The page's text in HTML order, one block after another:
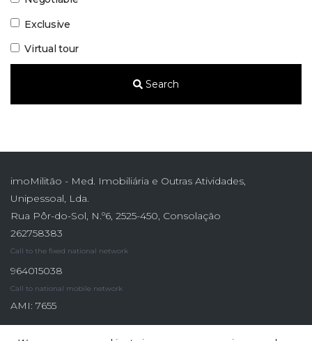
Exclusive
Virtual tour
Search
imoMilitão - Med. Imobiliária e Outras Atividades,
Unipessoal, Lda.
Rua Pôr-do-Sol, N.º6, 2525-450, Consolação
262758383
Call to the fixed national network
964015038
Call to national mobile network
AMI: 7655